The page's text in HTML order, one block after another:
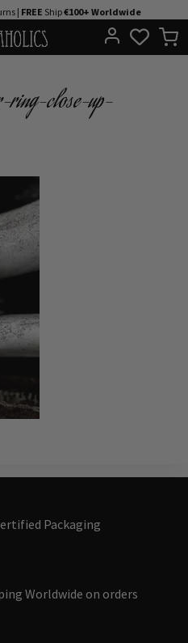
| FREE Ship€100+ Worldwide
ring-close-up-
Packaging
Worldwide on orders